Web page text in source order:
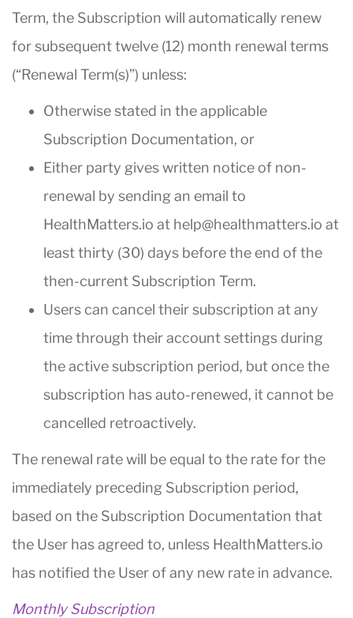
Term, the Subscription will automatically renew
for subsequent twelve (12) month renewal terms
(“Renewal Term(s)”) unless:
Otherwise stated in the applicable
Subscription Documentation, or
Either party gives written notice of non-
renewal by sending an email to
HealthMatters.io at help@healthmatters.io at
least thirty (30) days before the end of the
then-current Subscription Term.
Users can cancel their subscription at any
time through their account settings during
the active subscription period, but once the
subscription has auto-renewed, it cannot be
cancelled retroactively.
The renewal rate will be equal to the rate for the
immediately preceding Subscription period,
based on the Subscription Documentation that
the User has agreed to, unless HealthMatters.io
has notified the User of any new rate in advance.
Monthly Subscription